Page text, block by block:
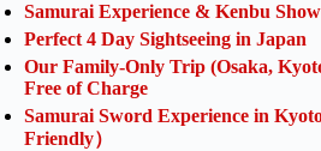
Samurai Experience & Kenbu
Perfect 4 Day Sightseeing in Japan
Our Family-Only Trip (Osaka,
Free of Charge
Samurai Sword Experience in
Friendly）